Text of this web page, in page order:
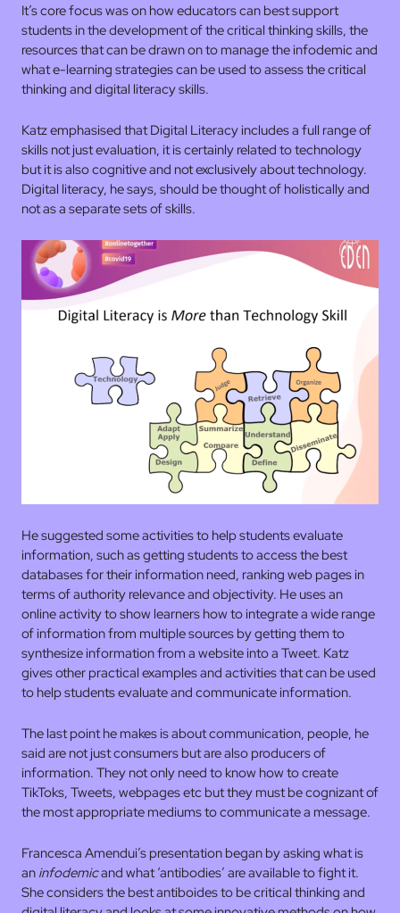
It’s core focus was on how educators can best support
students in the development of the critical thinking skills, the
resources that can be drawn on to manage the infodemic and
what e-learning strategies can be used to assess the critical
thinking and digital literacy skills.
Katz emphasised that Digital Literacy includes a full range of
skills not just evaluation, it is certainly related to technology
but it is also cognitive and not exclusively about technology.
Digital literacy, he says, should be thought of holistically and
not as a separate sets of skills.
He suggested some activities to help students evaluate
information, such as getting students to access the best
databases for their information need, ranking web pages in
terms of authority relevance and objectivity. He uses an
online activity to show learners how to integrate a wide range
of information from multiple sources by getting them to
synthesize information from a website into a Tweet. Katz
gives other practical examples and activities that can be used
to help students evaluate and communicate information.
The last point he makes is about communication, people, he
said are not just consumers but are also producers of
information. They not only need to know how to create
TikToks, Tweets, webpages etc but they must be cognizant of
the most appropriate mediums to communicate a message.
Francesca Amendui’s presentation began by asking what is
an infodemicand what ‘antibodies’ are available to fight it.
She considers the best antiboides to be critical thinking and